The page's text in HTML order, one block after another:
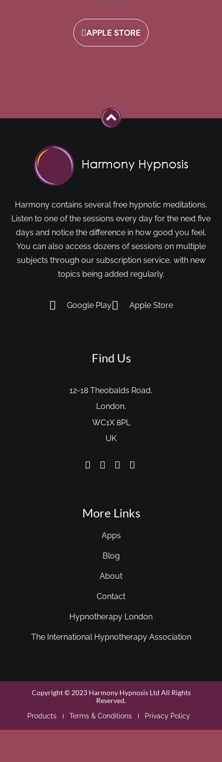
Playlists
APPLE STORE
Harmony contains several free hypnotic meditations.
Listen to one of the sessions every day for the next five
days and notice the difference in how good you feel.
You can also access dozens of sessions on multiple
subjects through our subscription service, with new
topics being added regularly.
Google Play Apple Store
Find Us
12-18 Theobalds Road,
London,
WC1X 8PL
UK
More Links
Apps
Blog
About
Contact
Hypnotherapy London
The International Hypnotherapy Association
Copyright © 2023 Harmony Hypnosis Ltd All Rights
Reserved.
Products Terms & Conditions Privacy Policy